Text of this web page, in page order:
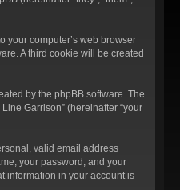
your computer’s web browser
A third cookie will be created
by the phpBB software. The
Garrison” (hereinafter “your
valid email address
your password, and your
information in your account is